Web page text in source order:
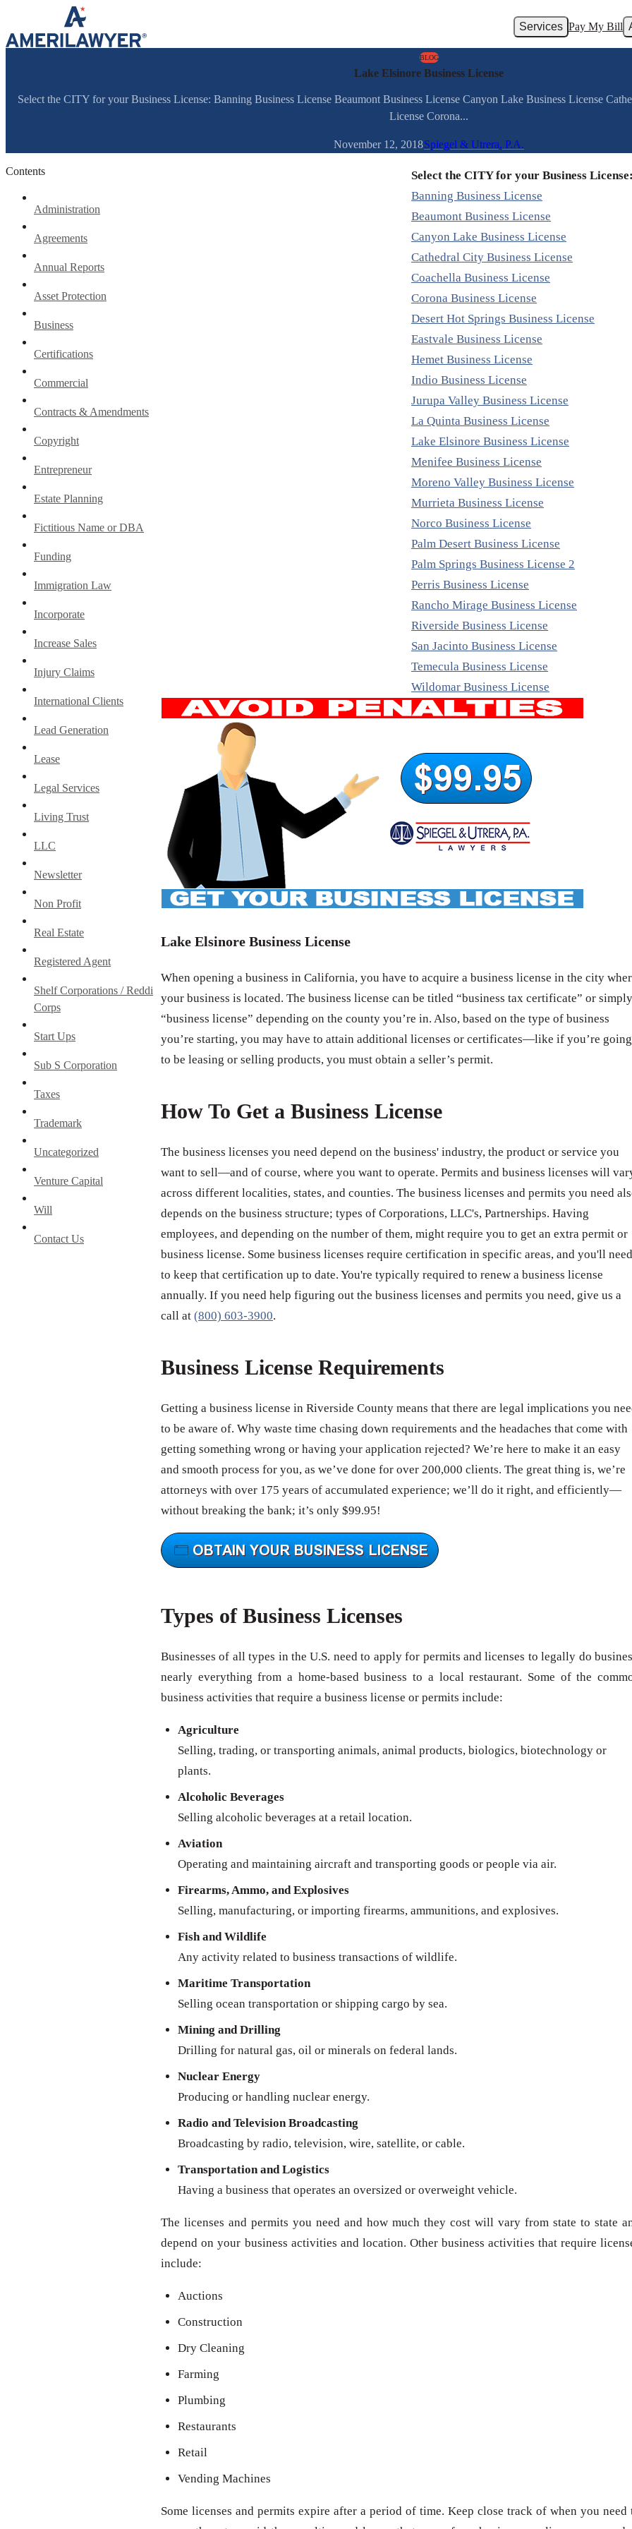
Skip to content
Services Pay My Bill
BLOG
Lake Elsinore Business License
Select the CITY for your Business License: Banning Business License Beaumont Business License Canyon Lake Business License
License Corona...
November 12, 2018Spiegel & Utrera, P.A.
Contents
Administration
Agreements
Annual Reports
Asset Protection
Business
Certifications
Commercial
Contracts & Amendments
Copyright
Entrepreneur
Estate Planning
Fictitious Name or DBA
Funding
Immigration Law
Incorporate
Increase Sales
Injury Claims
International Clients
Lead Generation
Lease
Legal Services
Living Trust
LLC
Newsletter
Non Profit
Real Estate
Registered Agent
Shelf Corporations / Reddi
Corps
Start Ups
Sub S Corporation
Taxes
Trademark
Uncategorized
Venture Capital
Will
Contact Us
Select the CITY for your Business
Banning Business License
Beaumont Business License
Canyon Lake Business License
Cathedral City Business License
Coachella Business License
Corona Business License
Desert Hot Springs Business License
Eastvale Business License
Hemet Business License
Indio Business License
Jurupa Valley Business License
La Quinta Business License
Lake Elsinore Business License
Menifee Business License
Moreno Valley Business License
Murrieta Business License
Norco Business License
Palm Desert Business License
Palm Springs Business License 2
Perris Business License
Rancho Mirage Business License
Riverside Business License
San Jacinto Business License
Temecula Business License
Wildomar Business License
Lake Elsinore Business License
When opening a business in California, you have to acquire a business license in the city
your business is located. The business license can be titled “business tax certificate” or simply
“business license” depending on the county you’re in. Also, based on the type of business
you’re starting, you may have to attain additional licenses or certificates—like if you’re going
to be leasing or selling products, you must obtain a seller’s permit.
How To Get a Business License
The business licenses you need depend on the business' industry, the product or service you
want to sell—and of course, where you want to operate. Permits and business licenses will
across different localities, states, and counties. The business licenses and permits you need
depends on the business structure; types of Corporations, LLC's, Partnerships. Having
employees, and depending on the number of them, might require you to get an extra permit or
business license. Some business licenses require certification in specific areas, and you'll need
to keep that certification up to date. You're typically required to renew a business license
annually. If you need help figuring out the business licenses and permits you need, give us a
call at (800) 603-3900.
Business License Requirements
Getting a business license in Riverside County means that there are legal implications you
to be aware of. Why waste time chasing down requirements and the headaches that come with
getting something wrong or having your application rejected? We’re here to make it an easy
and smooth process for you, as we’ve done for over 200,000 clients. The great thing is, we’re
attorneys with over 175 years of accumulated experience; we’ll do it right, and efficiently—
without breaking the bank; it’s only $99.95!
Types of Business Licenses
Businesses of all types in the U.S. need to apply for permits and licenses to legally do
nearly everything from a home-based business to a local restaurant. Some of the
business activities that require a business license or permits include:
Agriculture
Selling, trading, or transporting animals, animal products, biologics, biotechnology or
plants.
Alcoholic Beverages
Selling alcoholic beverages at a retail location.
Aviation
Operating and maintaining aircraft and transporting goods or people via air.
Firearms, Ammo, and Explosives
Selling, manufacturing, or importing firearms, ammunitions, and explosives.
Fish and Wildlife
Any activity related to business transactions of wildlife.
Maritime Transportation
Selling ocean transportation or shipping cargo by sea.
Mining and Drilling
Drilling for natural gas, oil or minerals on federal lands.
Nuclear Energy
Producing or handling nuclear energy.
Radio and Television Broadcasting
Broadcasting by radio, television, wire, satellite, or cable.
Transportation and Logistics
Having a business that operates an oversized or overweight vehicle.
The licenses and permits you need and how much they cost will vary from state to state
depend on your business activities and location. Other business activities that require
include:
Auctions
Construction
Dry Cleaning
Farming
Plumbing
Restaurants
Retail
Vending Machines
Some licenses and permits expire after a period of time. Keep close track of when you need